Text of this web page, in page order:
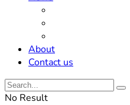
About
Contact us
No Result